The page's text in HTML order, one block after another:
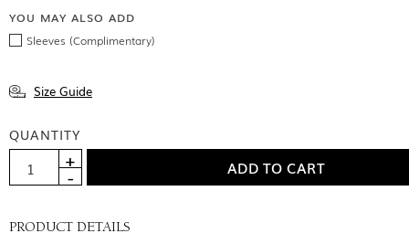
YOU MAY ALSO ADD
Sleeves (Complimentary)
Size Guide
QUANTITY
PRODUCT DETAILS